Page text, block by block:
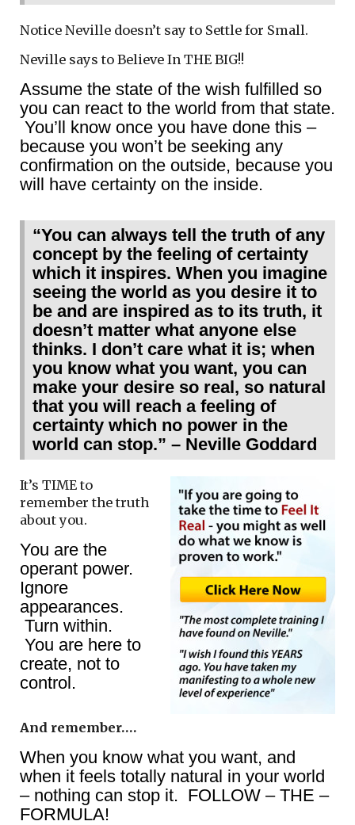
Notice Neville doesn’t say to Settle for Small.
Neville says to Believe In THE BIG!!
Assume the state of the wish fulfilled so
you can react to the world from that state.
You’ll know once you have done this –
because you won’t be seeking any
confirmation on the outside, because you
will have certainty on the inside.
“You can always tell the truth of any
concept by the feeling of certainty
which it inspires. When you imagine
seeing the world as you desire it to
be and are inspired as to its truth, it
doesn’t matter what anyone else
thinks. I don’t care what it is; when
you know what you want, you can
make your desire so real, so natural
that you will reach a feeling of
certainty which no power in the
world can stop.” – Neville Goddard
It’s TIME to
remember the truth
about you.
You are the
operant power.
Ignore
appearances.
Turn within.
You are here to
create, not to
control.
And remember….
When you know what you want, and
when it feels totally natural in your world
– nothing can stop it. FOLLOW – THE –
FORMULA!